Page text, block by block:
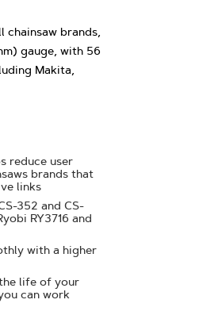
chainsaw brands,
gauge, with 56
Makita,
reduce user
brands that
links
352 and CS-
RY3716 and
with a higher
life of your
can work